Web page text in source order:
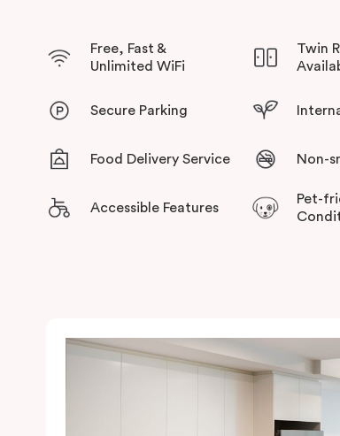
Free, Fast &
Unlimited WiFi
Twin
Secure Parking
Food Delivery Service Non-
Accessible Features
Pet-